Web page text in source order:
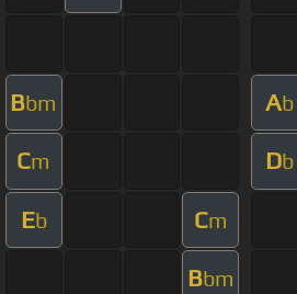
Bbm Ab
Cm Db
Eb Cm
Bbm